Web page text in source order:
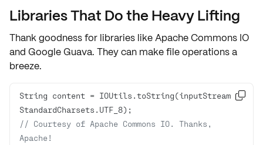
Libraries That Do the Heavy Lifting
Thank goodness for libraries like Apache Commons IO
and Google Guava. They can make file operations a
breeze.
String content = IOUtils.toString(inputStream,
// Courtesy of Apache Commons IO. Thanks,
Apache!
